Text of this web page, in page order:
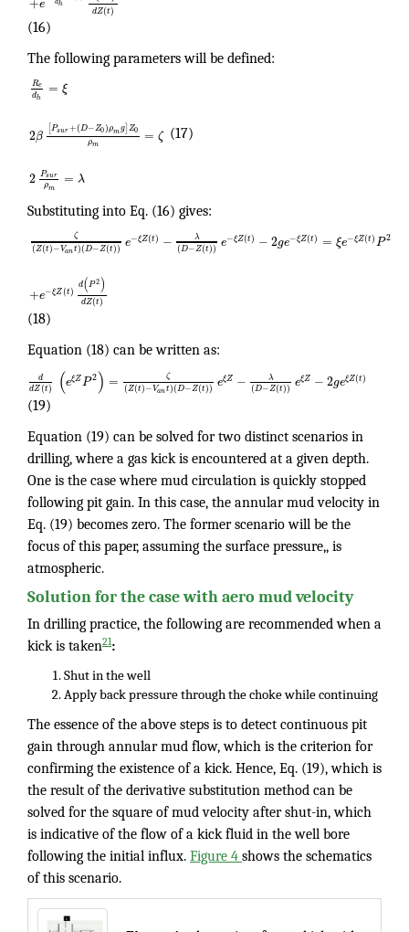
h
dZ(t)
(16)
The following parameters will be defined:
Re
dh = ξ
2β [Psur+(D−Z0)ρmg] Z0
ρm = ζ
2 Psur
ρm = λ
(17)
Substituting into Eq. (16) gives:
ζ
(Z(t)−Vant)(D−Z(t)) e−ξZ(t) − λ
(D−Z(t)) e−ξZ(t) −2ge−ξZ(t) = ξe−ξZ(t)P2
+e−ξZ(t) d(P2)
dZ(t)
(18)
Equation (18) can be written as:
d
dZ(t) (eξZP2) = ζ
(Z(t)−Vant)(D−Z(t)) eξZ − λ
(D−Z(t)) eξZ −2geξZ(t)
(19)
Equation (19) can be solved for two distinct scenarios in
drilling, where a gas kick is encountered at a given depth.
One is the case where mud circulation is quickly stopped
following pit gain. In this case, the annular mud velocity in
Eq. (19) becomes zero. The former scenario will be the
focus of this paper, assuming the surface pressure,, is
atmospheric.
Solution for the case with aero mud velocity
In drilling practice, the following are recommended when a
kick is taken21:
Shut in the well
Apply back pressure through the choke while continuing
The essence of the above steps is to detect continuous pit
gain through annular mud flow, which is the criterion for
confirming the existence of a kick. Hence, Eq. (19), which is
the result of the derivative substitution method can be
solved for the square of mud velocity after shut-in, which
is indicative of the flow of a kick fluid in the well bore
following the initial influx. Figure 4 shows the schematics
of this scenario.